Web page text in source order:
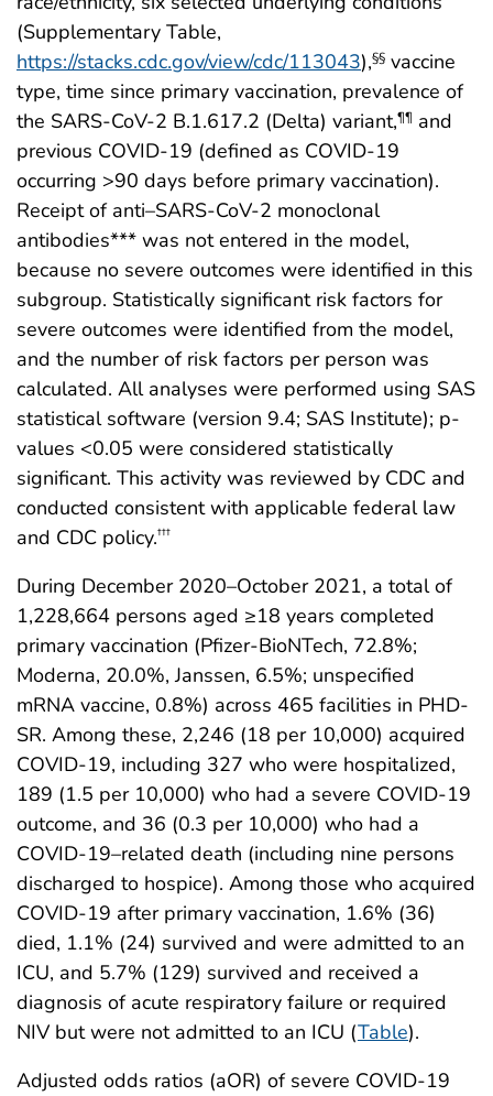
(Supplementary Table,
https://stacks.cdc.gov/view/cdc/113043),§§ vaccine
type, time since primary vaccination, prevalence of
the SARS-CoV-2 B.1.617.2 (Delta) variant,¶¶ and
previous COVID-19 (defined as COVID-19
occurring >90 days before primary vaccination).
Receipt of anti–SARS-CoV-2 monoclonal
antibodies*** was not entered in the model,
because no severe outcomes were identified in this
subgroup. Statistically significant risk factors for
severe outcomes were identified from the model,
and the number of risk factors per person was
calculated. All analyses were performed using SAS
statistical software (version 9.4; SAS Institute); p-
values <0.05 were considered statistically
significant. This activity was reviewed by CDC and
conducted consistent with applicable federal law
and CDC policy.†††
During December 2020–October 2021, a total of
1,228,664 persons aged ≥18 years completed
primary vaccination (Pfizer-BioNTech, 72.8%;
Moderna, 20.0%, Janssen, 6.5%; unspecified
mRNA vaccine, 0.8%) across 465 facilities in PHD-
SR. Among these, 2,246 (18 per 10,000) acquired
COVID-19, including 327 who were hospitalized,
189 (1.5 per 10,000) who had a severe COVID-19
outcome, and 36 (0.3 per 10,000) who had a
COVID-19–related death (including nine persons
discharged to hospice). Among those who acquired
COVID-19 after primary vaccination, 1.6% (36)
died, 1.1% (24) survived and were admitted to an
ICU, and 5.7% (129) survived and received a
diagnosis of acute respiratory failure or required
NIV but were not admitted to an ICU (Table).
Adjusted odds ratios (aOR) of severe COVID-19